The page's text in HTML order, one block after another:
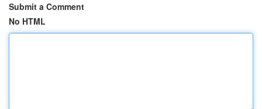
Submit a Comment
No HTML